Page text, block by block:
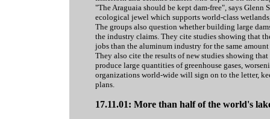
"The Araguaia should be kept dam-free", says
ecological jewel which supports world-class
The groups also question whether building large
the industry claims. They cite studies showing that
jobs than the aluminum industry for the same
They also cite the results of new studies showing
produce large quantities of greenhouse gases,
organizations world-wide will sign on to the letter,
plans.
17.11.01: More than half of the world's